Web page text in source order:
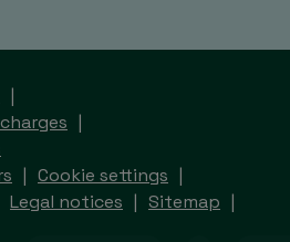
Cookie settings
Legal notices
Sitemap